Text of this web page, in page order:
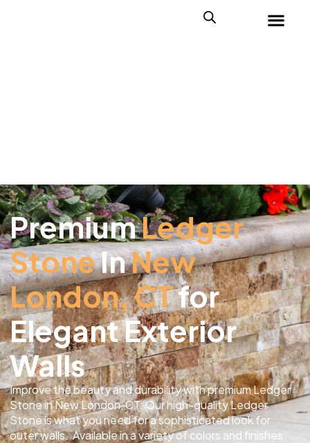
PremiumLedger
StoneInNew
London, CTfor
Elegant Exterior
Walls
Improve the beauty and durability with premium Ledger
Stone in New London, CT. Our high-quality Ledger
Stone is what you need for a sophisticated look for
outer walls. Available in a variety of colors and finishes.